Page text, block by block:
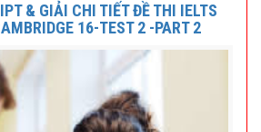
& GIẢI CHI TIẾT ĐỀ THI IELTS
16-TEST 2 -PART 2